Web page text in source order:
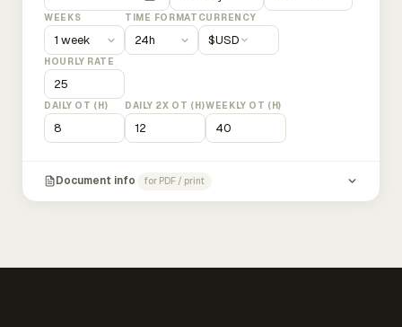
WEEKS TIME FORMAT CURRENCY
$USD
HOURLY RATE
DAILY OT (H) DAILY 2X OT (H)WEEKLY OT (H)
Document info for PDF / print